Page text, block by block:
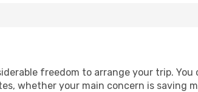
freedom to arrange your trip. You
whether your main concern is saving